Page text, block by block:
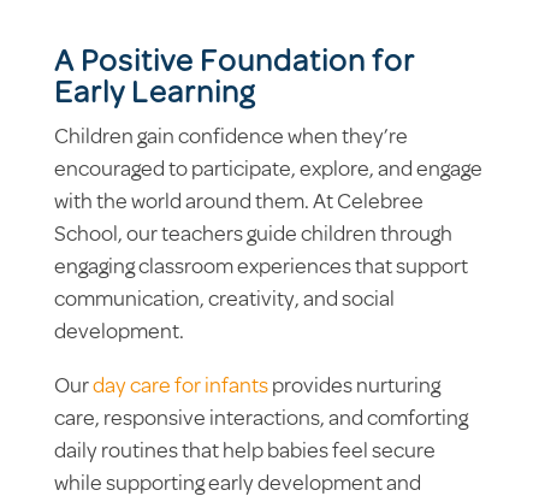
A Positive Foundation for
Early Learning
Children gain confidence when they’re
encouraged to participate, explore, and engage
with the world around them. At Celebree
School, our teachers guide children through
engaging classroom experiences that support
communication, creativity, and social
development.
Ourday care for infantsprovides nurturing
care, responsive interactions, and comforting
daily routines that help babies feel secure
while supporting early development and